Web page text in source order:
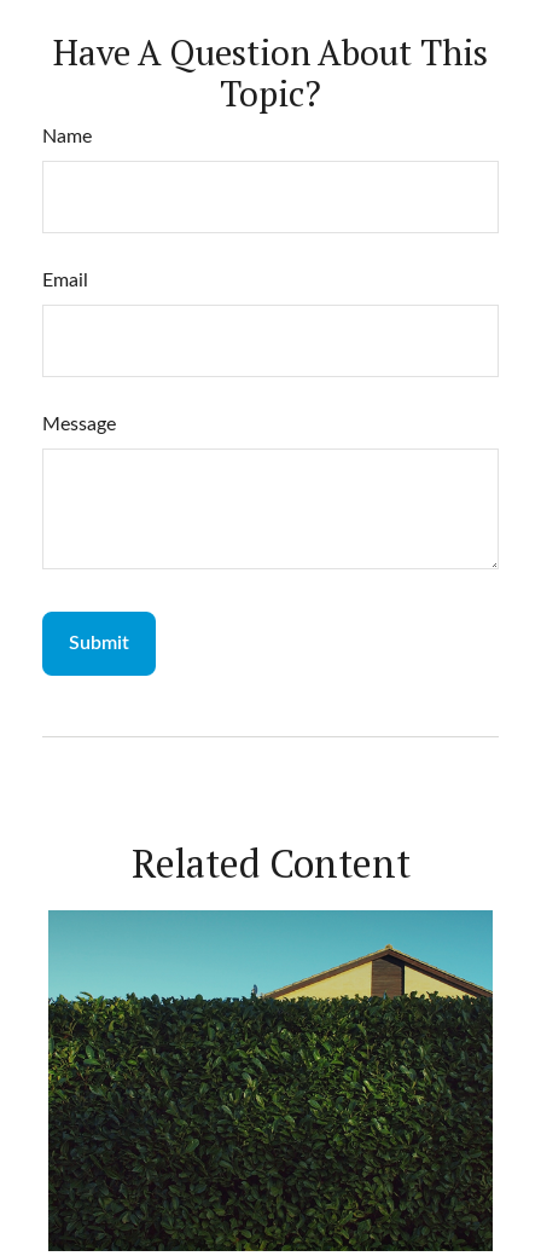
Have A Question About This
Topic?
Name
Email
Message
Related Content